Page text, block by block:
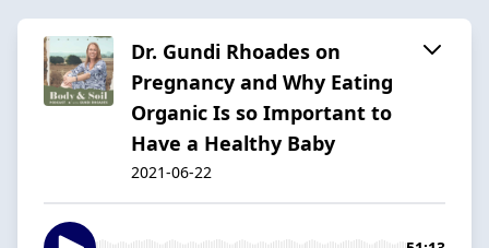
Dr. Gundi Rhoades on
Pregnancy and Why Eating
Organic Is so Important to
Have a Healthy Baby
2021-06-22